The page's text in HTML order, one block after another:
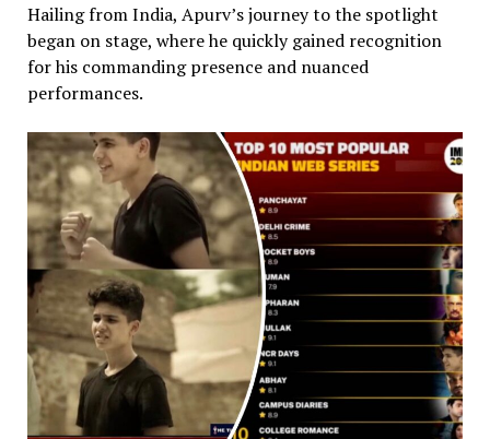
Hailing from India, Apurv’s journey to the spotlight
began on stage, where he quickly gained recognition
for his commanding presence and nuanced
performances.